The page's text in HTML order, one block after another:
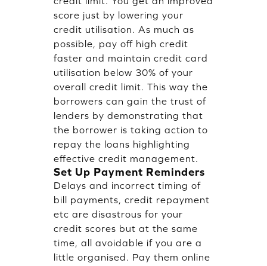
score just by lowering your
credit utilisation. As much as
possible, pay off high credit
faster and maintain credit card
utilisation below 30% of your
overall credit limit. This way the
borrowers can gain the trust of
lenders by demonstrating that
the borrower is taking action to
repay the loans highlighting
effective credit management.
Set Up Payment Reminders
Delays and incorrect timing of
bill payments, credit repayment
etc are disastrous for your
credit scores but at the same
time, all avoidable if you are a
little organised. Pay them online